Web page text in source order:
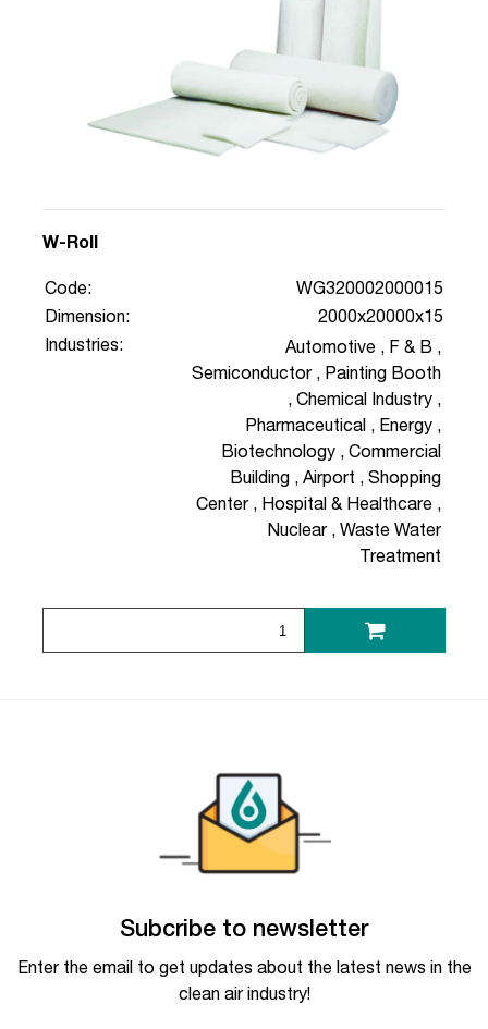
W-Roll
Code:
WG320002000015
Dimension:
2000x20000x15
Industries:
Automotive , F & B ,
Semiconductor, Painting Booth
, Chemical Industry ,
Pharmaceutical , Energy ,
Biotechnology , Commercial
Building , Airport , Shopping
Center, Hospital & Healthcare ,
Nuclear, Waste Water
Treatment
Subcribe to newsletter
Enter the email to get updates about the latest news in the
clean air industry!